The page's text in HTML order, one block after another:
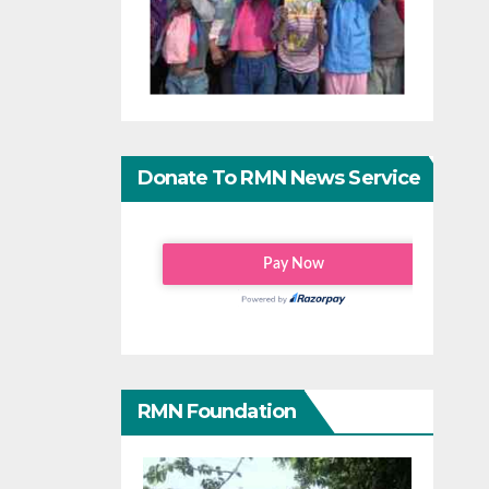
Donate To RMN News Service
RMN Foundation